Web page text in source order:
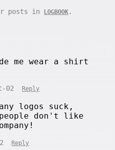
posts in LOGBOOK .
me wear a shirt
02 Reply
logos suck,
don't like
Reply